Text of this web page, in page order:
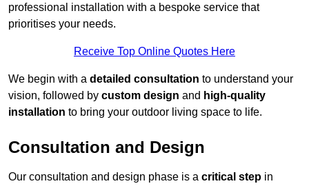
professional installation with a bespoke service that
prioritises your needs.
Receive Top Online Quotes Here
We begin with a detailed consultation to understand your
vision, followed by custom design and high-quality
installation to bring your outdoor living space to life.
Consultation and Design
Our consultation and design phase is a critical step in